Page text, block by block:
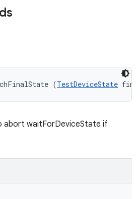
(TestDeviceState
abort waitForDeviceState if